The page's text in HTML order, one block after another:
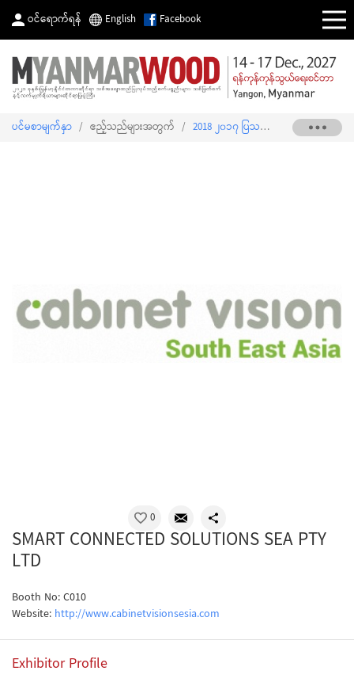
ဝင်ရောက်ရန် English Facebook
ပင်မစာမျက်နှာ / ဧည့်သည်များအတွက် / 2018 ၂၀၁၇ ပြသသူစာရင်း SMART
0
SMART CONNECTED SOLUTIONS SEA PTY
LTD
Booth No: C010
Website: http://www.cabinetvisionsesia.com
Exhibitor Profile